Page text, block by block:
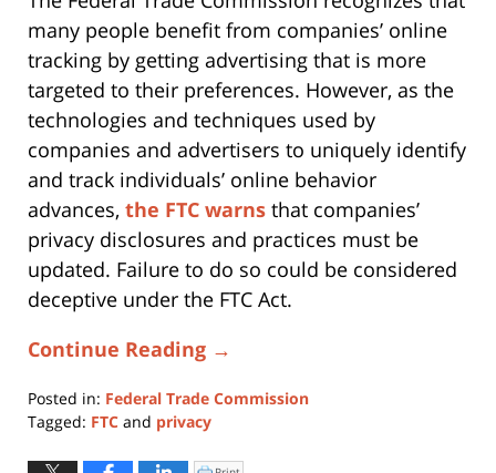
many people benefit from companies’ online
tracking by getting advertising that is more
targeted to their preferences. However, as the
technologies and techniques used by
companies and advertisers to uniquely identify
and track individuals’ online behavior
advances, the FTC warns that companies’
privacy disclosures and practices must be
updated. Failure to do so could be considered
deceptive under the FTC Act.
Continue Reading →
Posted in: Federal Trade Commission
Tagged: FTC and privacy
April